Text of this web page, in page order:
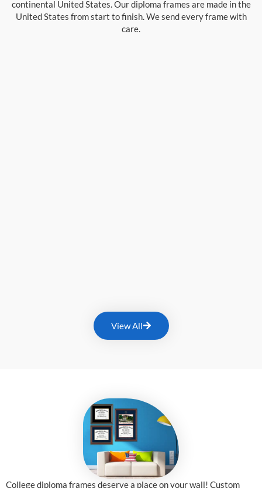
continental United States. Our diploma frames are made in the
United States from start to finish. We send every frame with
care.
View All
College diploma frames deserve a place on your wall! Custom